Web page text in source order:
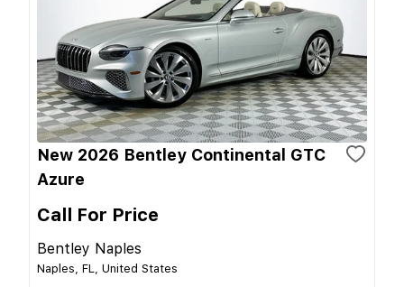
New 2026 Bentley Continental GTC
Azure
Call For Price
Bentley Naples
Naples, FL, United States